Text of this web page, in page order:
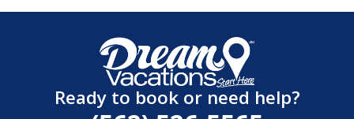
Ready to book or need help?